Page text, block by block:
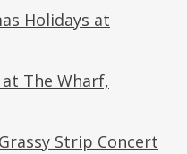
Holidays at
The Wharf,
Strip Concert